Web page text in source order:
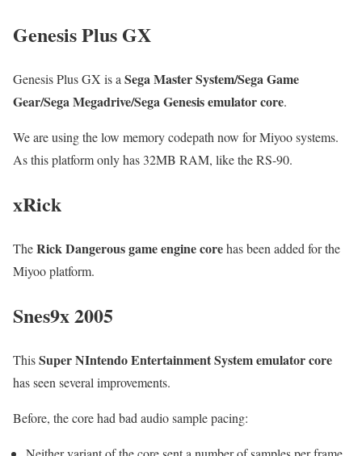
Genesis Plus GX
Genesis Plus GX is a Sega Master System/Sega Game
Gear/Sega Megadrive/Sega Genesis emulator core.
We are using the low memory codepath now for Miyoo systems.
As this platform only has 32MB RAM, like the RS-90.
xRick
TheRick Dangerous game engine corehas been added for the
Miyoo platform.
Snes9x 2005
ThisSuper NIntendo Entertainment System emulator core
has seen several improvements.
Before, the core had bad audio sample pacing: